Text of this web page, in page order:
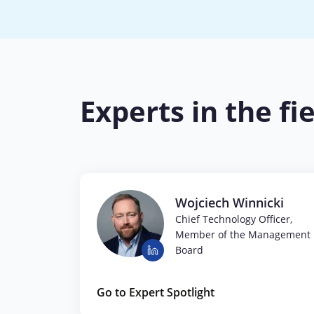
Experts in the
Wojciech Winnicki
Chief Technology Officer,
Member of the Management
Board
Go to Expert Spotlight